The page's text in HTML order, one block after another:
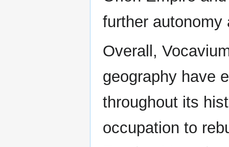
further autonomy
Overall,
geography have
throughout its
occupation to